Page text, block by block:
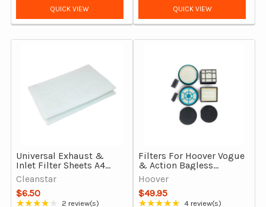
QUICK VIEW QUICK VIEW
Universal Exhaust &
Inlet Filter Sheets A4
Size for Vacuum Cleaners
Cleanstar
$6.50
★★★★★
2 review(s)
Filters For Hoover Vogue
& Action Bagless
Vacuum Cleaners 8 Pack
Genuine
Hoover
$49.95
★★★★★ 4 review(s)